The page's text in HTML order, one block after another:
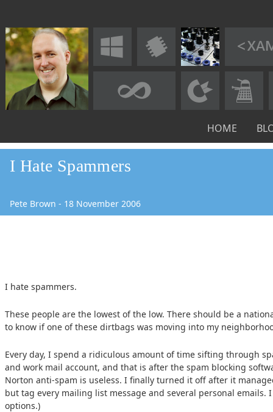
HOME
I Hate Spammers
Pete Brown - 18 November 2006
I hate spammers.
These people are the lowest of the low. There should be a
to know if one of these dirtbags was moving into my
Every day, I spend a ridiculous amount of time sifting through
and work mail account, and that is after the spam blocking
Norton anti-spam is useless. I finally turned it off after it
but tag every mailing list message and several personal
options.)